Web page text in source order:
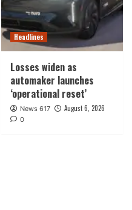
Headlines
Losses widen as
automaker launches
‘operational reset’
News 617 August 6, 2026
0